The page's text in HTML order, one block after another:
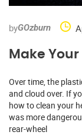
byGOzburn
Make
Over time, the
and cloud over. If
how to clean your
was more
rear-wheel